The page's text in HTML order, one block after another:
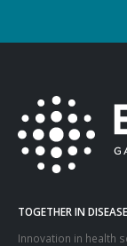
TOGETHER IN
Innovation in health